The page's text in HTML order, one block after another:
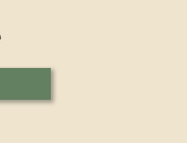
Reformer Pilates
Beginners Make